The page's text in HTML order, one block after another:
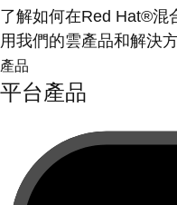
了解如何在Red Hat®混
用我們的雲產品和解決方
產品
平台產品